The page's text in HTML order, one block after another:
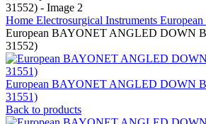
Home Electrosurgical Instruments
European BAYONET ANGLED DOWN
31552)
European BAYONET ANGLED DOWN
31551)
Back to products